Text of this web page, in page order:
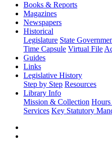
Books & Reports
Magazines
Newspapers
Historical
Legislature State
Time Capsule Virtual File
Guides
Links
Legislative History
Step by Step Resources
Library Info
Mission & Collection
Services Key Statutory